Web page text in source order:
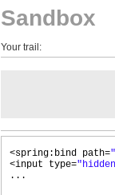
Sandbox
Your trail:
<spring:bind path=
<input type=
...